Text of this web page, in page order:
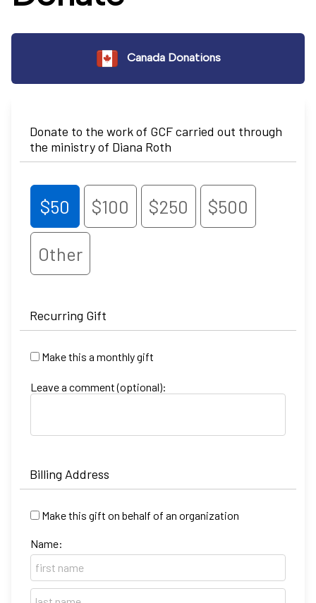
Canada Donations
Donate to the work of GCF carried out through
the ministry of Diana Roth
$50 $100 $250 $500
Other
Recurring Gift
Make this a monthly gift
Leave a comment (optional):
Billing Address
Make this gift on behalf of an organization
Name: